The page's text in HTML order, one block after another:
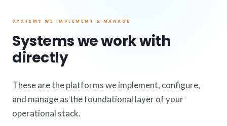
SYSTEMS WE IMPLEMENT & MANAGE
Systems we work with
directly
These are the platforms we implement, configure,
and manage as the foundational layer of your
operational stack.